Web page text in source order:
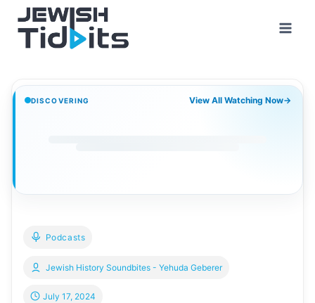
content
DISCOVERING View All Watching Now→
Podcasts
Jewish History Soundbites - Yehuda Geberer
July 17, 2024